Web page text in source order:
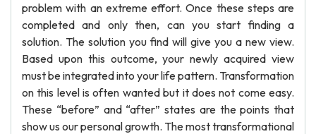
problem with an extreme effort. Once these steps are
completed and only then, can you start finding a
solution. The solution you find will give you a new view.
Based upon this outcome, your newly acquired view
must be integrated into your life pattern. Transformation
on this level is often wanted but it does not come easy.
These “before” and “after” states are the points that
show us our personal growth. The most transformational